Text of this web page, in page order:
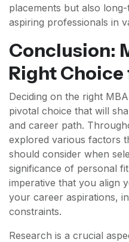
placements but also
aspiring professionals in
Conclusion:
Right Choice
Deciding on the right
pivotal choice that will
and career path.
explored various factors
should consider when
significance of personal
imperative that you align
your career aspirations,
constraints.
Research is a crucial